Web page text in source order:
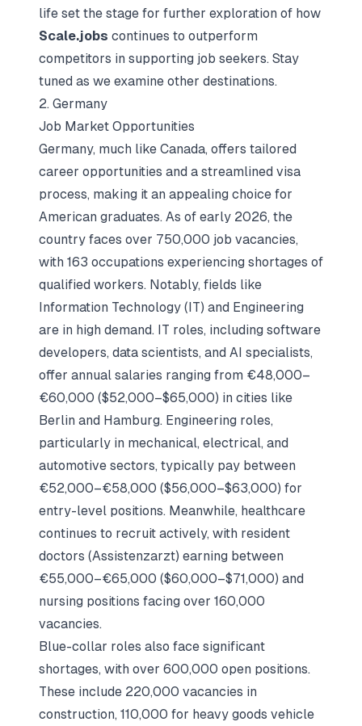
life set the stage for further exploration of how
Scale.jobs continues to outperform
competitors in supporting job seekers. Stay
tuned as we examine other destinations.
2. Germany
Job Market Opportunities
Germany, much like Canada, offers tailored
career opportunities and a streamlined visa
process, making it an appealing choice for
American graduates. As of early 2026, the
country faces over 750,000 job vacancies,
with 163 occupations experiencing shortages of
qualified workers. Notably, fields like
Information Technology (IT) and Engineering
are in high demand. IT roles, including software
developers, data scientists, and AI specialists,
offer annual salaries ranging from €48,000–
€60,000 ($52,000–$65,000) in cities like
Berlin and Hamburg. Engineering roles,
particularly in mechanical, electrical, and
automotive sectors, typically pay between
€52,000–€58,000 ($56,000–$63,000) for
entry-level positions. Meanwhile, healthcare
continues to recruit actively, with resident
doctors (Assistenzarzt) earning between
€55,000–€65,000 ($60,000–$71,000) and
nursing positions facing over 160,000
vacancies.
Blue-collar roles also face significant
shortages, with over 600,000 open positions.
These include 220,000 vacancies in
construction, 110,000 for heavy goods vehicle